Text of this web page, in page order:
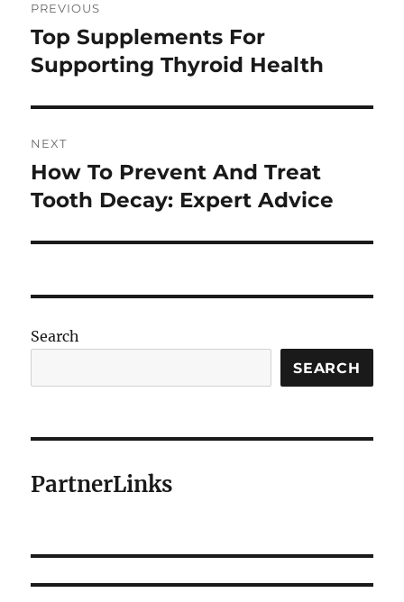
navigation
PREVIOUS
Previous
post:
Top Supplements For
Supporting Thyroid Health
NEXT
Next
post:
How To Prevent And Treat
Tooth Decay: Expert Advice
Search
SEARCH
PartnerLinks